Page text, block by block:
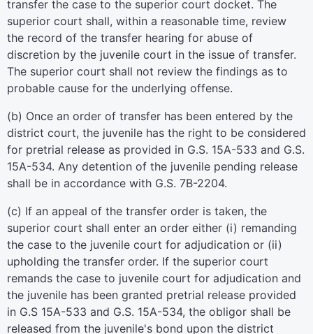
transfer the case to the superior court docket. The
superior court shall, within a reasonable time, review
the record of the transfer hearing for abuse of
discretion by the juvenile court in the issue of transfer.
The superior court shall not review the findings as to
probable cause for the underlying offense.
(b) Once an order of transfer has been entered by the
district court, the juvenile has the right to be considered
for pretrial release as provided in G.S. 15A-533 and G.S.
15A-534. Any detention of the juvenile pending release
shall be in accordance with G.S. 7B-2204.
(c) If an appeal of the transfer order is taken, the
superior court shall enter an order either (i) remanding
the case to the juvenile court for adjudication or (ii)
upholding the transfer order. If the superior court
remands the case to juvenile court for adjudication and
the juvenile has been granted pretrial release provided
in G.S 15A-533 and G.S. 15A-534, the obligor shall be
released from the juvenile's bond upon the district